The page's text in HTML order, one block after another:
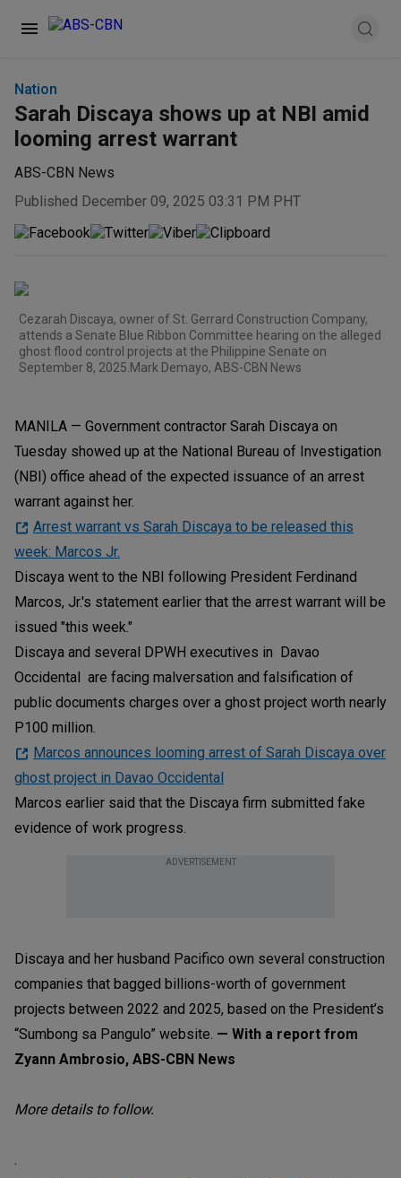
Nation
Sarah Discaya shows up at NBI amid
looming arrest warrant
ABS-CBN News
Published December 09, 2025 03:31 PM PHT
Cezarah Discaya, owner of St. Gerrard Construction Company,
attends a Senate Blue Ribbon Committee hearing on the alleged
ghost flood control projects at the Philippine Senate on
September 8, 2025.Mark Demayo, ABS-CBN News
MANILA — Government contractor Sarah Discaya on
Tuesday showed up at the National Bureau of Investigation
(NBI) office ahead of the expected issuance of an arrest
warrant against her.
Arrest warrant vs Sarah Discaya to be released this
week: Marcos Jr.
Discaya went to the NBI following President Ferdinand
Marcos, Jr.'s statement earlier that the arrest warrant will be
issued "this week."
Discaya and several DPWH executives in Davao
Occidental are facing malversation and falsification of
public documents charges over a ghost project worth nearly
P100 million.
Marcos announces looming arrest of Sarah Discaya over
ghost project in Davao Occidental
Marcos earlier said that the Discaya firm submitted fake
evidence of work progress.
ADVERTISEMENT
Discaya and her husband Pacifico own several construction
companies that bagged billions-worth of government
projects between 2022 and 2025, based on the President’s
“Sumbong sa Pangulo” website. — With a report from
Zyann Ambrosio, ABS-CBN News
More details to follow.
.